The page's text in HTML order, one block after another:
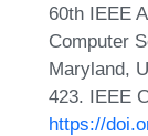
60th IEEE
Computer
Maryland,
423. IEEE
https://